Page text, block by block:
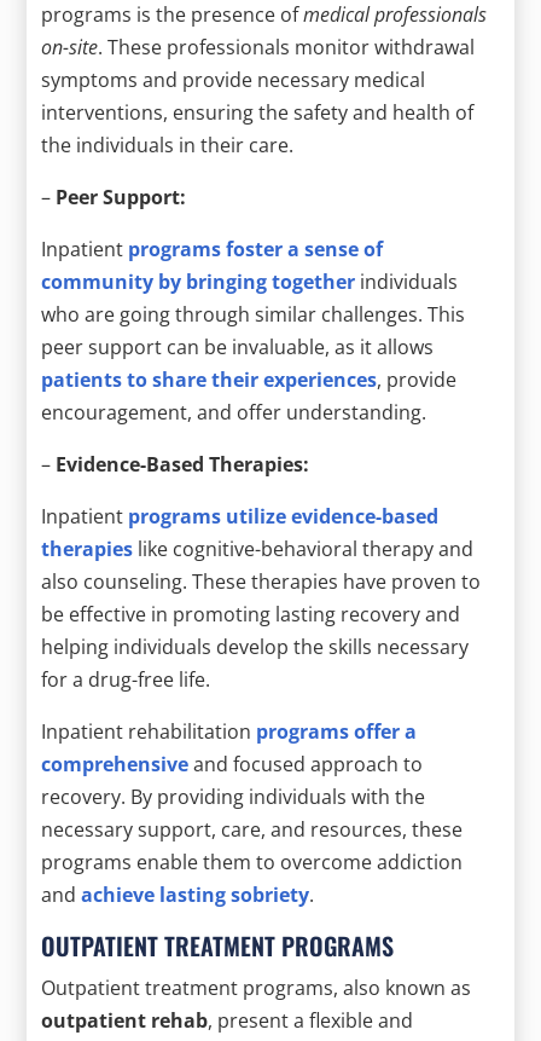
programs is the presence ofmedical professionals
on-site. These professionals monitor withdrawal
symptoms and provide necessary medical
interventions, ensuring the safety and health of
the individuals in their care.
– Peer Support:
Inpatient programs foster a sense of
community by bringing together individuals
who are going through similar challenges. This
peer support can be invaluable, as it allows
patients to share their experiences, provide
encouragement, and offer understanding.
– Evidence-Based Therapies:
Inpatient programs utilize evidence-based
therapies like cognitive-behavioral therapy and
also counseling. These therapies have proven to
be effective in promoting lasting recovery and
helping individuals develop the skills necessary
for a drug-free life.
Inpatient rehabilitation programs offer a
comprehensiveand focused approach to
recovery. By providing individuals with the
necessary support, care, and resources, these
programs enable them to overcome addiction
andachieve lasting sobriety.
OUTPATIENT TREATMENT PROGRAMS
Outpatient treatment programs, also known as
outpatient rehab, present a flexible and